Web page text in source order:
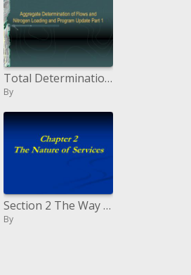
Total Determination of Streams and Nitrogen Stacking and Program Overhaul Section 1
By
Section 2 The Way of Administrations
By